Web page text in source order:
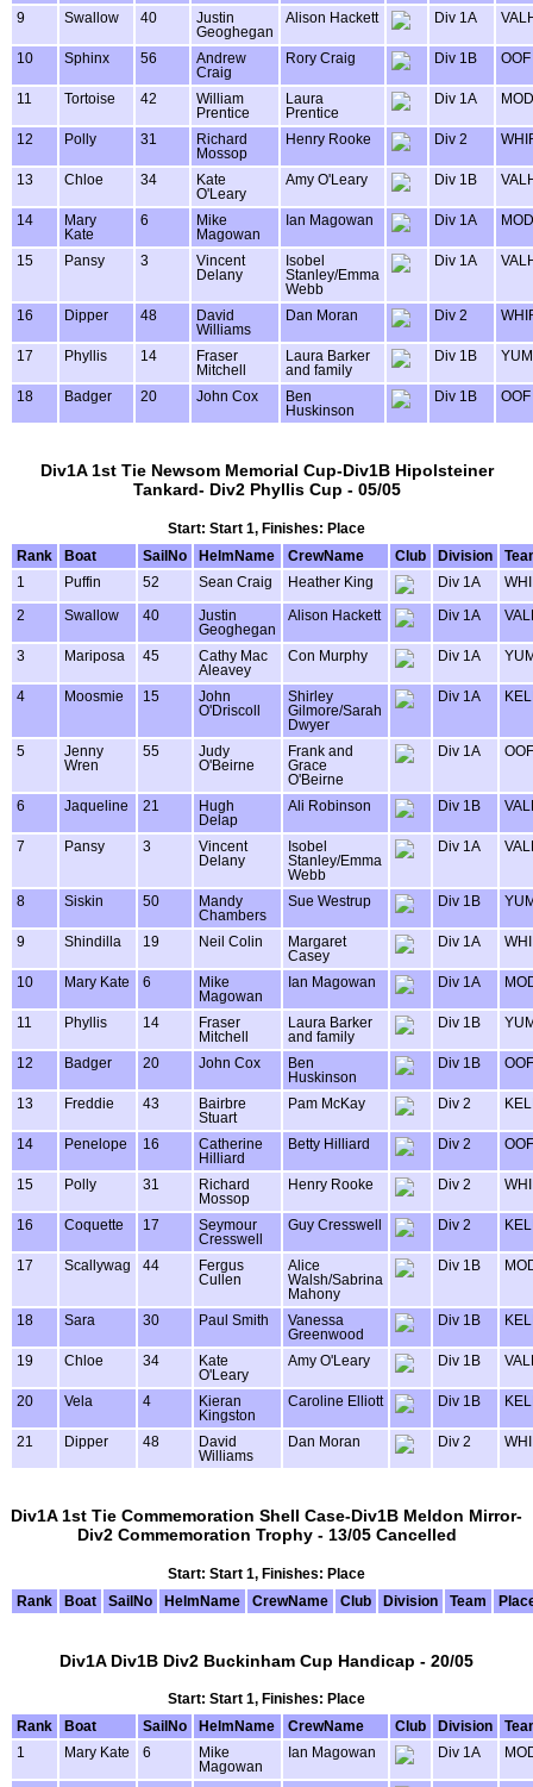
9 Swallow 40
Justin
Geoghegan
Alison Hackett Div 1A
10 Sphinx 56
Andrew
Craig
Rory Craig Div 1B
11 Tortoise 42
William
Prentice
Laura
Prentice
Div 1A
12 Polly 31
Richard
Mossop
Henry Rooke Div 2
13 Chloe 34
Kate
O'Leary
Amy O'Leary Div 1B
14
Mary
Kate
6
Mike
Magowan
Ian Magowan Div 1A
15 Pansy 3
Vincent
Delany
Isobel
Stanley/Emma
Webb
Div 1A
16 Dipper 48
David
Williams
Dan Moran Div 2
17 Phyllis 14
Fraser
Mitchell
Laura Barker
and family
Div 1B
18 Badger 20 John Cox
Ben
Huskinson
Div 1B
Div1A 1st Tie Newsom Memorial Cup-Div1B Hipolsteiner
Tankard- Div2 Phyllis Cup - 05/05
Start: Start 1, Finishes: Place
Rank
Boat SailNo HelmName CrewName Club Division
1
Puffin 52 Sean Craig Heather King Div 1A
2 Swallow 40
Justin
Geoghegan
Alison Hackett Div 1A
3 Mariposa 45
Cathy Mac
Aleavey
Con Murphy Div 1A
4 Moosmie 15
John
O'Driscoll
Shirley
Gilmore/Sarah
Dwyer
Div 1A
5
Jenny
Wren
55
Judy
O'Beirne
Frank and
Grace
O'Beirne
Div 1A
6 Jaqueline 21
Hugh
Delap
Ali Robinson Div 1B
7 Pansy 3
Vincent
Delany
Isobel
Stanley/Emma
Webb
Div 1A
8 Siskin 50
Mandy
Chambers
Sue Westrup Div 1B
9 Shindilla 19 Neil Colin
Margaret
Casey
Div 1A
10 Mary Kate 6
Mike
Magowan
Ian Magowan Div 1A
11 Phyllis 14
Fraser
Mitchell
Laura Barker
and family
Div 1B
12 Badger 20 John Cox
Ben
Huskinson
Div 1B
13 Freddie 43
Bairbre
Stuart
Pam McKay Div 2
14 Penelope 16
Catherine
Hilliard
Betty Hilliard Div 2
15 Polly 31
Richard
Mossop
Henry Rooke Div 2
16 Coquette 17
Seymour
Cresswell
Guy Cresswell Div 2
17 Scallywag 44
Fergus
Cullen
Alice
Walsh/Sabrina
Mahony
Div 1B
18 Sara 30 Paul Smith
Vanessa
Greenwood
Div 1B
19 Chloe 34
Kate
O'Leary
Amy O'Leary Div 1B
20 Vela 4
Kieran
Kingston
Caroline Elliott Div 1B
21 Dipper 48
David
Williams
Dan Moran Div 2
Div1A 1st Tie Commemoration Shell Case-Div1B Meldon Mirror-
Div2 Commemoration Trophy - 13/05 Cancelled
Start: Start 1, Finishes: Place
Rank
Boat SailNo HelmName CrewName Club Division Team
Div1A Div1B Div2 Buckinham Cup Handicap - 20/05
Start: Start 1, Finishes: Place
Rank
Boat SailNo HelmName CrewName Club Division
1
Mary Kate 6
Mike
Magowan
Ian Magowan Div 1A